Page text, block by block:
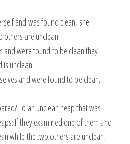
and was found clean, she
others are unclean.
and were found to be clean they
unclean.
and were found to be clean,
To an unclean heap that was
If they examined one of them and
while the two others are unclean;